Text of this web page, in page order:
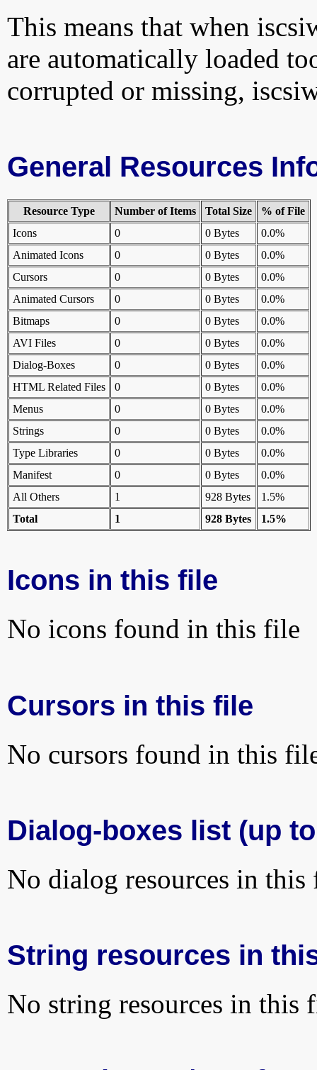
This means that when
are automatically loaded
corrupted or missing,
General Resources
Resource Type Number of Items Total Size
% of File
Icons
0 0 Bytes
0.0%
Animated Icons
0 0 Bytes
0.0%
Cursors
0 0 Bytes
0.0%
Animated Cursors
0 0 Bytes
0.0%
Bitmaps
0 0 Bytes
0.0%
AVI Files
0 0 Bytes
0.0%
Dialog-Boxes
0 0 Bytes
0.0%
HTML Related Files
0 0 Bytes
0.0%
Menus
0 0 Bytes
0.0%
Strings
0 0 Bytes
0.0%
Type Libraries
0 0 Bytes
0.0%
Manifest
0 0 Bytes
0.0%
All Others
1 928 Bytes
1.5%
Total
1 928 Bytes 1.5%
Icons in this file
No icons found in this file
Cursors in this file
No cursors found in this
Dialog-boxes list (up
No dialog resources in this
String resources in
No string resources in this